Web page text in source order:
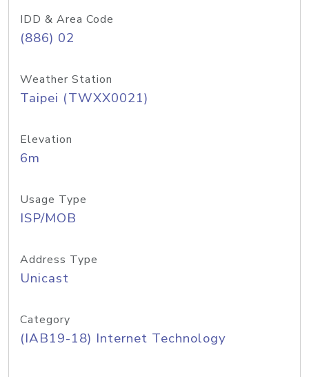
IDD & Area Code
(886) 02
Weather Station
Taipei (TWXX0021)
Elevation
6m
Usage Type
ISP/MOB
Address Type
Unicast
Category
(IAB19-18) Internet Technology